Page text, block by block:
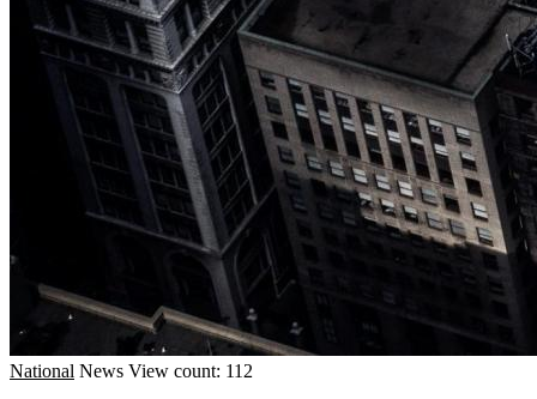
National News View count: 112